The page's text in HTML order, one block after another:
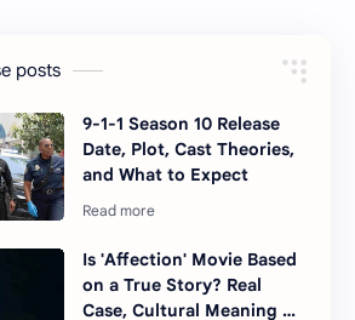
posts
9-1-1 Season 10 Release
Date, Plot, Cast Theories,
and What to Expect
Is 'Affection' Movie Based
on a True Story? Real
Case, Cultural Meaning &